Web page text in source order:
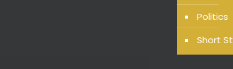
Politics
Short